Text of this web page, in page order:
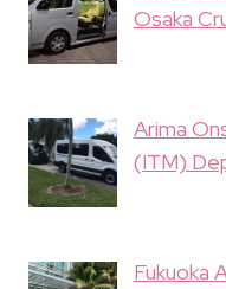
Osaka
Arima
(ITM)
Fukuoka